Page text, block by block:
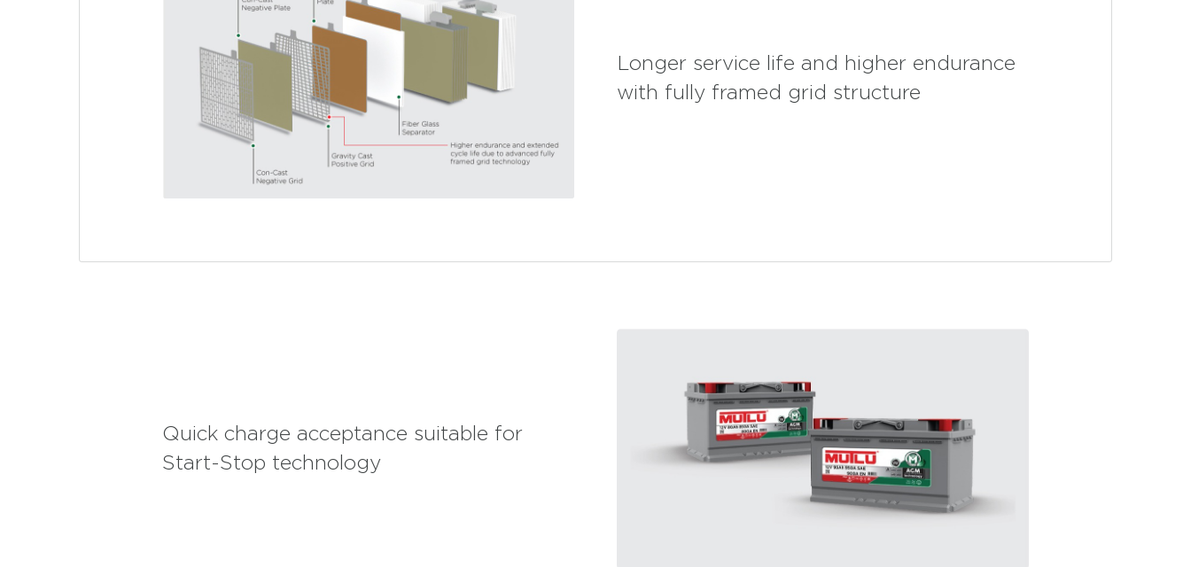
Longer service life and higher endurance
with fully framed grid structure
Quick charge acceptance suitable for
Start-Stop technology